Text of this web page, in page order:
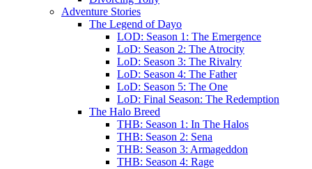
Adventure Stories
The Legend of Dayo
LOD: Season 1: The Emergence
LoD: Season 2: The Atrocity
LoD: Season 3: The Rivalry
LoD: Season 4: The Father
LoD: Season 5: The One
LoD: Final Season: The Redemption
The Halo Breed
THB: Season 1: In The Halos
THB: Season 2: Sena
THB: Season 3: Armageddon
THB: Season 4: Rage